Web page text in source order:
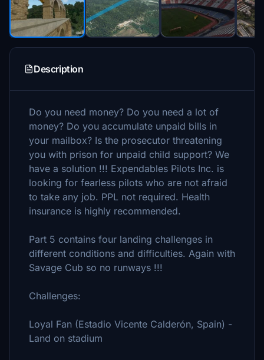
Description
Do you need money? Do you need a lot of
money? Do you accumulate unpaid bills in
your mailbox? Is the prosecutor threatening
you with prison for unpaid child support? We
have a solution !!! Expendables Pilots Inc. is
looking for fearless pilots who are not afraid
to take any job. PPL not required. Health
insurance is highly recommended.
Part 5 contains four landing challenges in
different conditions and difficulties. Again with
Savage Cub so no runways !!!
Challenges:
Loyal Fan (Estadio Vicente Calderón, Spain) -
Land on stadium